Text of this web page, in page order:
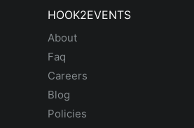
HOOK2EVENTS
About
Faq
Careers
Blog
Policies